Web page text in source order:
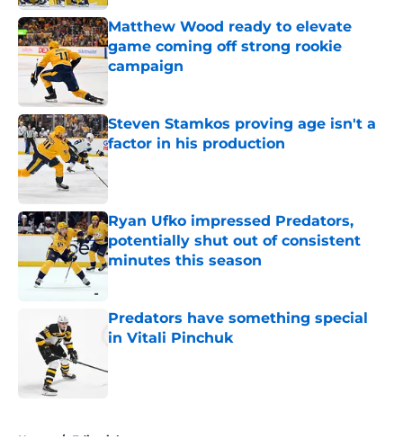
Matthew Wood ready to elevate
game coming off strong rookie
campaign
Steven Stamkos proving age isn't a
factor in his production
Published by on Invalid Date
Ryan Ufko impressed Predators,
potentially shut out of consistent
minutes this season
Published by on Invalid Date
Predators have something special
in Vitali Pinchuk
Home / Editorials